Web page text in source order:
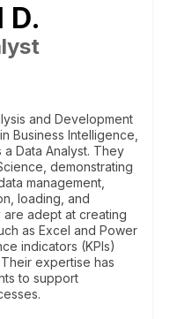
D.
and Development
Business Intelligence,
Data Analyst. They
demonstrating
management,
loading, and
are adept at creating
as Excel and Power
indicators (KPIs)
expertise has
to support